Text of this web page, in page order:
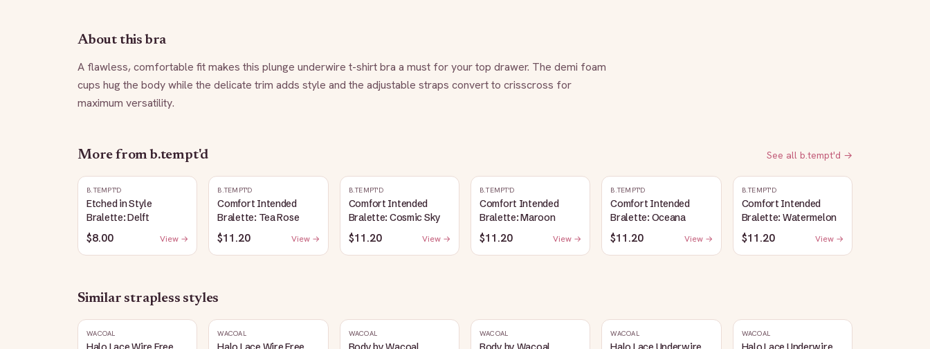
About this bra
A flawless, comfortable fit makes this plunge underwire t-shirt bra a must for your top drawer. The demi foam
cups hug the body while the delicate trim adds style and the adjustable straps convert to crisscross for
maximum versatility.
More from b.tempt'd See all b.tempt'd →
B.TEMPT'D
Etched in Style
Bralette: Delft
$8.00 View →
B.TEMPT'D
Comfort Intended
Bralette: Tea Rose
$11.20 View →
B.TEMPT'D
Comfort Intended
Bralette: Cosmic Sky
$11.20 View →
B.TEMPT'D
Comfort Intended
Bralette: Maroon
$11.20 View →
B.TEMPT'D
Comfort Intended
Bralette: Oceana
$11.20 View →
B.TEMPT'D
Comfort Intended
Bralette: Watermelon
$11.20 View →
Similar strapless styles
WACOAL WACOAL WACOAL WACOAL WACOAL WACOAL